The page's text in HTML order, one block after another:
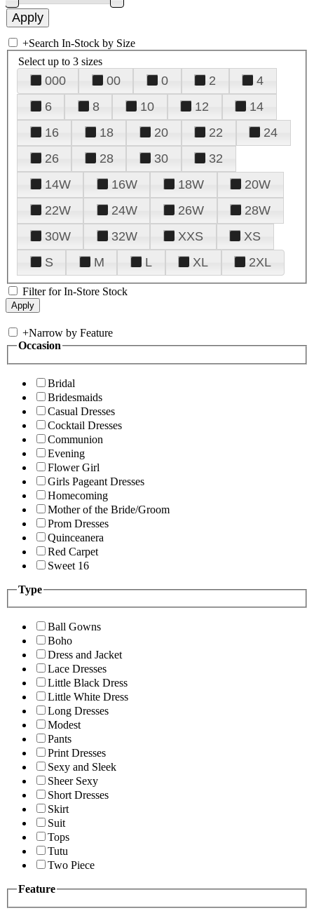
+Search In-Stock by Size
Select up to 3 sizes
000 00 0 2
4
6
8 10 12
14
16
18 20 22
24
26
28 30
32
14W
16W 18W
20W
22W
24W 26W
28W
30W
32W XXS
XS
S
M L XL 2XL
Filter for In-Store Stock
+Narrow by Feature
Occasion
Bridal
Bridesmaids
Casual Dresses
Cocktail Dresses
Communion
Evening
Flower Girl
Girls Pageant Dresses
Homecoming
Mother of the Bride/Groom
Prom Dresses
Quinceanera
Red Carpet
Sweet 16
Type
Ball Gowns
Boho
Dress and Jacket
Lace Dresses
Little Black Dress
Little White Dress
Long Dresses
Modest
Pants
Print Dresses
Sexy and Sleek
Sheer Sexy
Short Dresses
Skirt
Suit
Tops
Tutu
Two Piece
Feature